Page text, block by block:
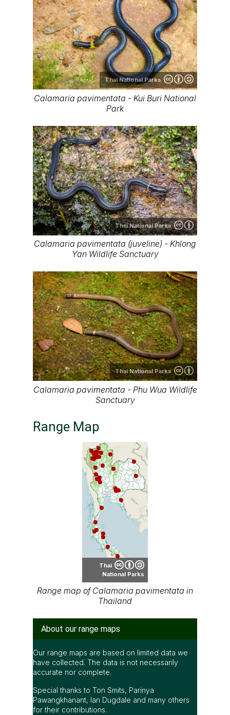
Thai National Parks
Calamaria pavimentata - Kui Buri National
Park
Thai National Parks
Calamaria pavimentata (juveline) - Khlong
Yan Wildlife Sanctuary
Thai National Parks
Calamaria pavimentata - Phu Wua Wildlife
Sanctuary
Range Map
Thai
National Parks
Range map of Calamaria pavimentata in
Thailand
About our range maps
Our range maps are based on limited data we
have collected. The data is not necessarily
accurate nor complete.
Special thanks to Ton Smits, Parinya
Pawangkhanant, Ian Dugdale and many others
for their contributions.